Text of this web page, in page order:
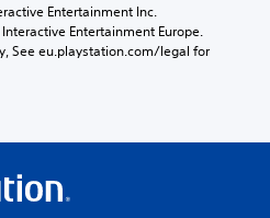
Entertainment Inc.
Entertainment Europe.
See eu.playstation.com/legal for